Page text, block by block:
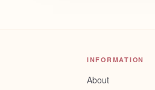
INFORMATION
About